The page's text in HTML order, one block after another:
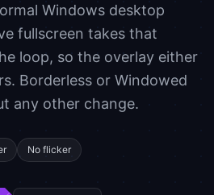
Windows desktop
fullscreen takes that
loop, so the overlay either
Borderless or Windowed
any other change.
No flicker